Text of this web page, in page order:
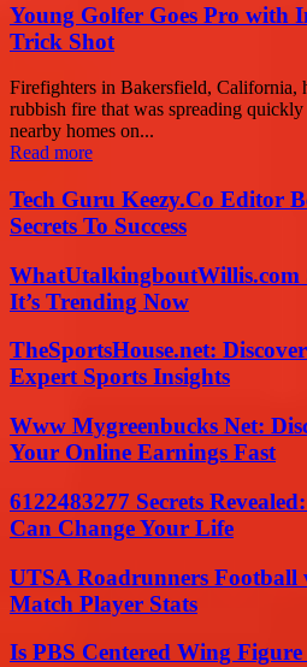
Young Golfer Goes Pro with
Trick Shot
Firefighters in Bakersfield, California,
rubbish fire that was spreading
nearby homes on...
Read more
Tech Guru Keezy.Co Editor
Secrets To Success
WhatUtalkingboutWillis.com
It’s Trending Now
TheSportsHouse.net:
Expert Sports Insights
Www Mygreenbucks Net:
Your Online Earnings Fast
6122483277 Secrets
Can Change Your Life
UTSA Roadrunners Football
Match Player Stats
Is PBS Centered Wing Figure